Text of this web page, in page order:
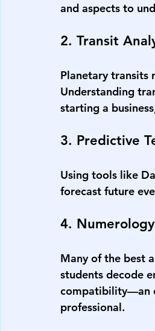
and aspects to
2. Transit
Planetary transits
Understanding
starting a
3. Predictive
Using tools like
forecast future
4.
Many of the best
students decode
compatibility—an
professional.